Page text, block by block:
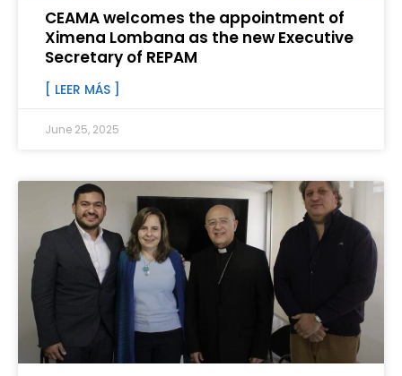
CEAMA welcomes the appointment of
Ximena Lombana as the new Executive
Secretary of REPAM
[ LEER MÁS ]
June 25, 2025